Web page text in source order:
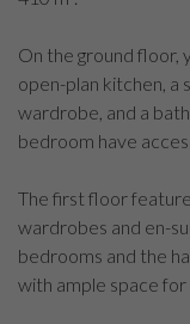
On the ground floor,
open-plan kitchen, a
wardrobe, and a
bedroom have
The first floor
wardrobes and en-
bedrooms and the
with ample space